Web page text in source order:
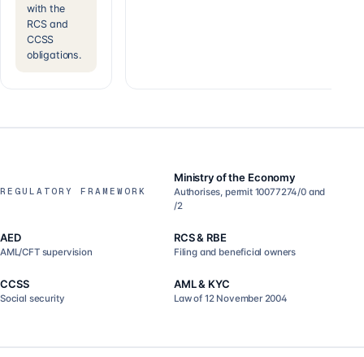
with the
RCS and
CCSS
obligations.
REGULATORY FRAMEWORK
Ministry of the Economy
Authorises, permit 10077274/0 and
/2
AED
AML/CFT supervision
RCS & RBE
Filing and beneficial owners
CCSS
Social security
AML & KYC
Law of 12 November 2004